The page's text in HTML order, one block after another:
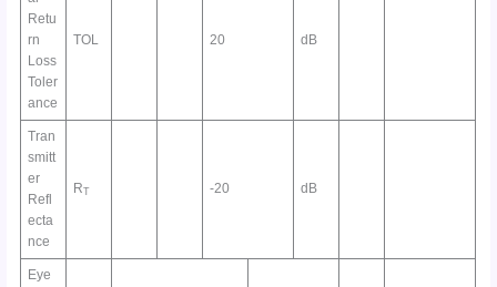
Retu
rn
Loss
Toler
ance
TOL 20 dB
Tran
smitt
er
Refl
ecta
nce
RT -20 dB
Eye